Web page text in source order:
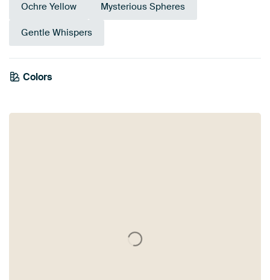
Ochre Yellow Mysterious Spheres
Gentle Whispers
Colors
Anthracite
Black